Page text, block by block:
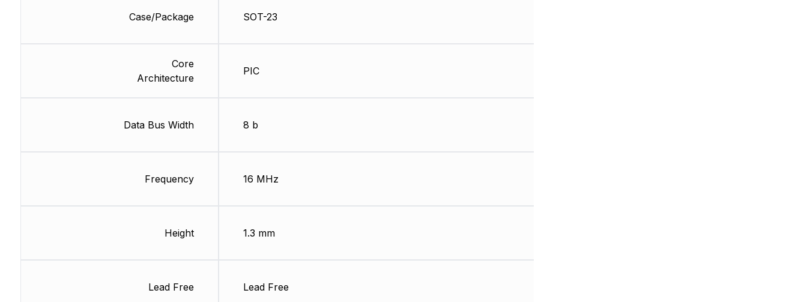
Case/Package
Core
Architecture
Data Bus Width
Frequency
Height
Lead Free
SOT-23
PIC
8 b
16 MHz
1.3 mm
Lead Free